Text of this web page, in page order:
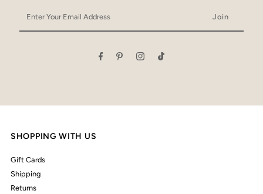
Your
Email
SHOPPING WITH US
Gift Cards
Shipping
Returns